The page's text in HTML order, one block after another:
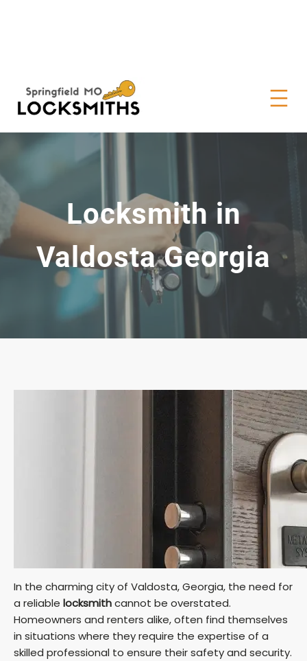
Locksmith in
Valdosta Georgia
In the charming city of Valdosta, Georgia, the need for
a reliable locksmithcannot be overstated.
Homeowners and renters alike, often find themselves
in situations where they require the expertise of a
skilled professional to ensure their safety and security.